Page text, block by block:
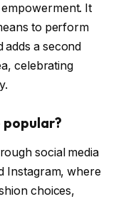
It
to perform
adds a second
celebrating
popular?
social media
Instagram, where
choices,